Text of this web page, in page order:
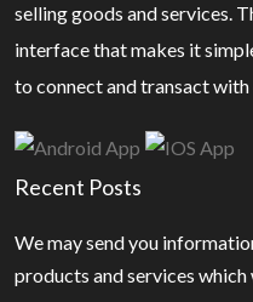
selling goods and services.
interface that makes it
to connect and transact with
Recent Posts
We may send you
products and services which